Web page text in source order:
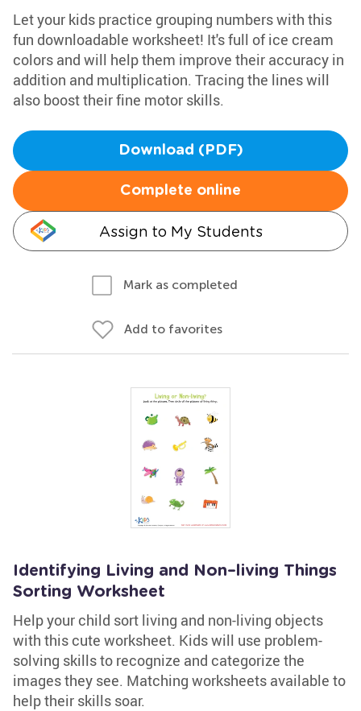
Let your kids practice grouping numbers with this
fun downloadable worksheet! It's full of ice cream
colors and will help them improve their accuracy in
addition and multiplication. Tracing the lines will
also boost their fine motor skills.
Download (PDF)
Complete online
Assign to My Students
Mark as completed
Add to favorites
Identifying Living and Non–living Things
Sorting Worksheet
Help your child sort living and non-living objects
with this cute worksheet. Kids will use problem-
solving skills to recognize and categorize the
images they see. Matching worksheets available to
help their skills soar.